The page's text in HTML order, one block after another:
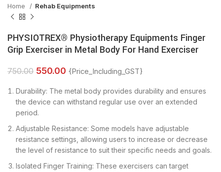
Home Rehab Equipments
PHYSIOTREX® Physiotherapy Equipments Finger
Grip Exerciser in Metal Body For Hand Exerciser
750.00 550.00 {Price_Including_GST}
Durability: The metal body provides durability and ensures
the device can withstand regular use over an extended
period.
Adjustable Resistance: Some models have adjustable
resistance settings, allowing users to increase or decrease
the level of resistance to suit their specific needs and goals.
Isolated Finger Training: These exercisers can target